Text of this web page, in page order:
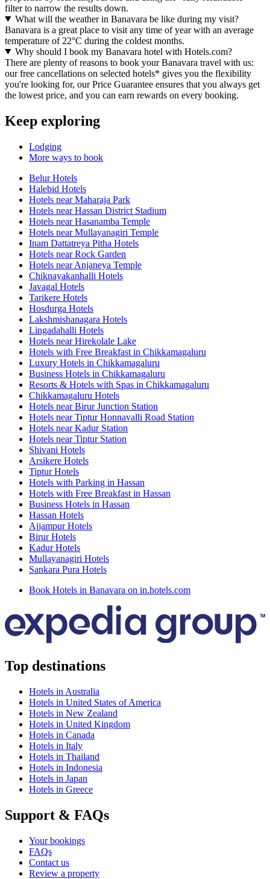
filter to narrow the results down.
What will the weather in Banavara be like during my visit?
Banavara is a great place to visit any time of year with an average
temperature of 22°C during the coldest months.
Why should I book my Banavara hotel with Hotels.com?
There are plenty of reasons to book your Banavara travel with us:
our free cancellations on selected hotels* gives you the flexibility
you're looking for, our Price Guarantee ensures that you always get
the lowest price, and you can earn rewards on every booking.
Keep exploring
Lodging
More ways to book
Belur Hotels
Halebid Hotels
Hotels near Maharaja Park
Hotels near Hassan District Stadium
Hotels near Hasanamba Temple
Hotels near Mullayanagiri Temple
Inam Dattatreya Pitha Hotels
Hotels near Rock Garden
Hotels near Anjaneya Temple
Chiknayakanhalli Hotels
Javagal Hotels
Tarikere Hotels
Hosdurga Hotels
Lakshmishanagara Hotels
Lingadahalli Hotels
Hotels near Hirekolale Lake
Hotels with Free Breakfast in Chikkamagaluru
Luxury Hotels in Chikkamagaluru
Business Hotels in Chikkamagaluru
Resorts & Hotels with Spas in Chikkamagaluru
Chikkamagaluru Hotels
Hotels near Birur Junction Station
Hotels near Tiptur Honnavalli Road Station
Hotels near Kadur Station
Hotels near Tiptur Station
Shivani Hotels
Arsikere Hotels
Tiptur Hotels
Hotels with Parking in Hassan
Hotels with Free Breakfast in Hassan
Business Hotels in Hassan
Hassan Hotels
Ajjampur Hotels
Birur Hotels
Kadur Hotels
Mullayanagiri Hotels
Sankara Pura Hotels
Book Hotels in Banavara on in.hotels.com
Top destinations
Hotels in Australia
Hotels in United States of America
Hotels in New Zealand
Hotels in United Kingdom
Hotels in Canada
Hotels in Italy
Hotels in Thailand
Hotels in Indonesia
Hotels in Japan
Hotels in Greece
Support & FAQs
Your bookings
FAQs
Contact us
Review a property